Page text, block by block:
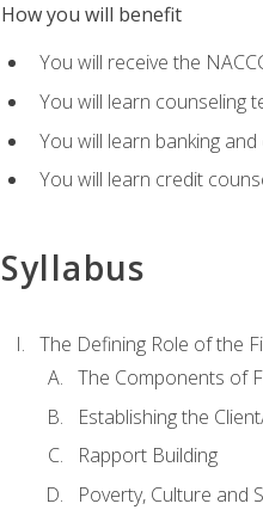
How you will benefit
You will receive the
You will learn counseling
You will learn banking
You will learn credit
Syllabus
The Defining Role of the
The Components of
Establishing the
Rapport Building
Poverty, Culture and